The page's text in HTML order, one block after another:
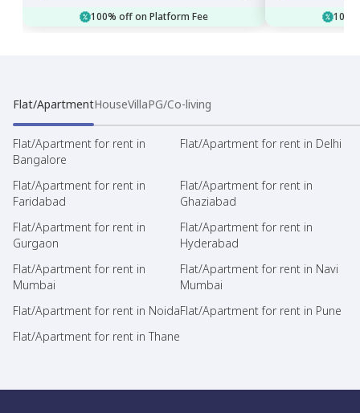
100% off on Platform Fee
Flat/ApartmentHouseVillaPG/Co-living
Flat/Apartment for rent in
Bangalore
Flat/Apartment for rent in Delhi
Flat/Apartment for rent in
Faridabad
Flat/Apartment for rent in
Ghaziabad
Flat/Apartment for rent in
Gurgaon
Flat/Apartment for rent in
Hyderabad
Flat/Apartment for rent in
Mumbai
Flat/Apartment for rent in Navi
Mumbai
Flat/Apartment for rent in NoidaFlat/Apartment for rent in Pune
Flat/Apartment for rent in Thane